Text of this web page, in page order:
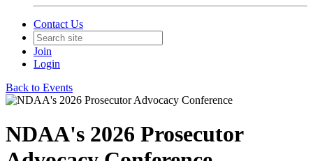
Contact Us
Join
Login
Back to Events
NDAA's 2026 Prosecutor